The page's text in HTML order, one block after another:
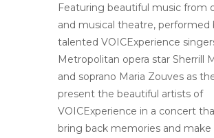
Featuring beautiful music from
and musical theatre, performed
talented VOICExperience
Metropolitan opera star Sherrill
and soprano Maria Zouves as
present the beautiful artists of
VOICExperience in a concert
bring back memories and make